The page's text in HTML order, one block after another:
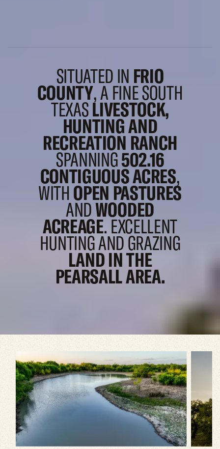
SITUATED IN FRIO
COUNTY, A FINE SOUTH
TEXASLIVESTOCK,
HUNTING AND
RECREATION RANCH
SPANNING502.16
CONTIGUOUS ACRES,
WITHOPEN PASTURES
ANDWOODED
ACREAGE. EXCELLENT
HUNTING ANDGRAZING
LAND IN THE
PEARSALL AREA.